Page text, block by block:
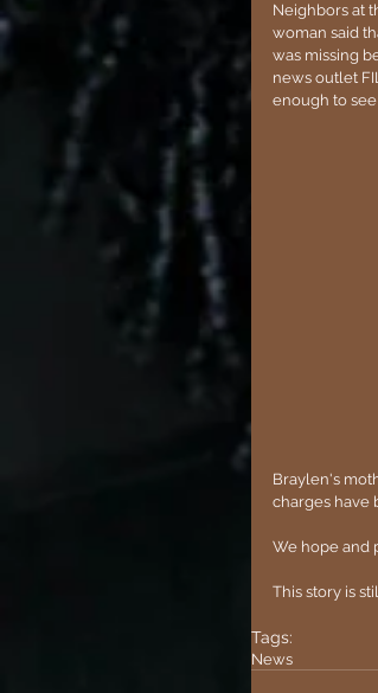
Neighbors at
woman said
was missing
news outlet
enough to
Braylen's
charges have
We hope and
This story is
Tags:
News